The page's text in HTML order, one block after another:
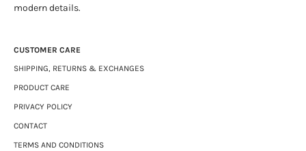
modern details.
CUSTOMER CARE
SHIPPING, RETURNS & EXCHANGES
PRODUCT CARE
PRIVACY POLICY
CONTACT
TERMS AND CONDITIONS